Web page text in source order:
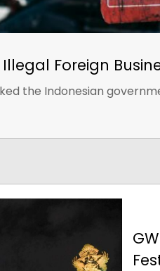
Foreign
the Indonesian